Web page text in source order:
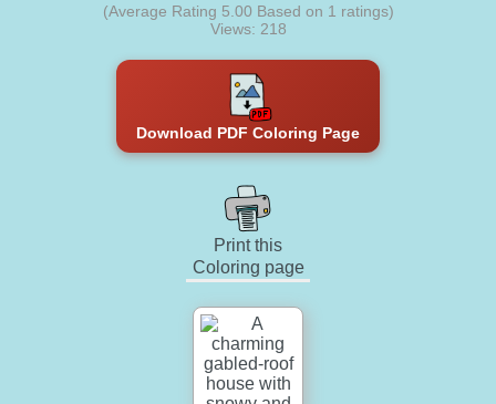
(Average Rating 5.00 Based on 1 ratings)
Views: 218
Download PDF Coloring Page
Print this
Coloring page